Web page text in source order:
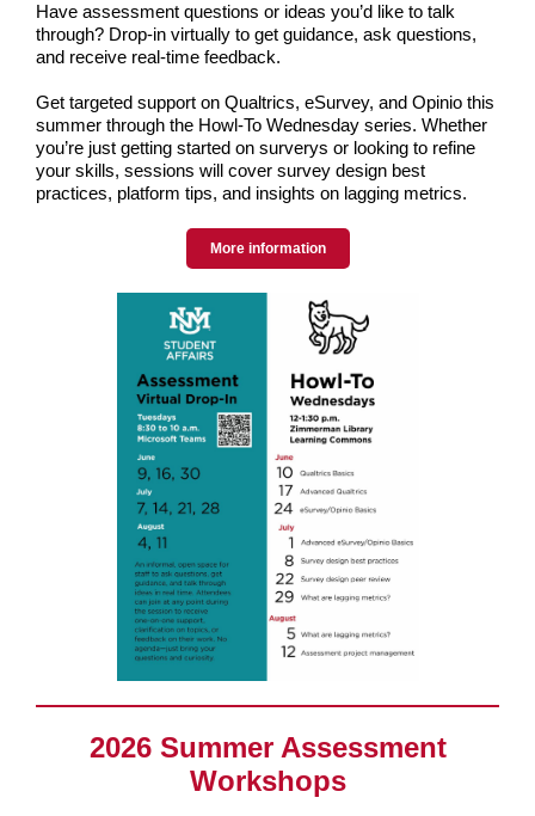
Have assessment questions or ideas you’d like to talk
through? Drop-in virtually to get guidance, ask questions,
and receive real-time feedback.
Get targeted support on Qualtrics, eSurvey, and Opinio this
summer through the Howl-To Wednesday series. Whether
you’re just getting started on surverys or looking to refine
your skills, sessions will cover survey design best
practices, platform tips, and insights on lagging metrics.
More information
2026 Summer Assessment
Workshops